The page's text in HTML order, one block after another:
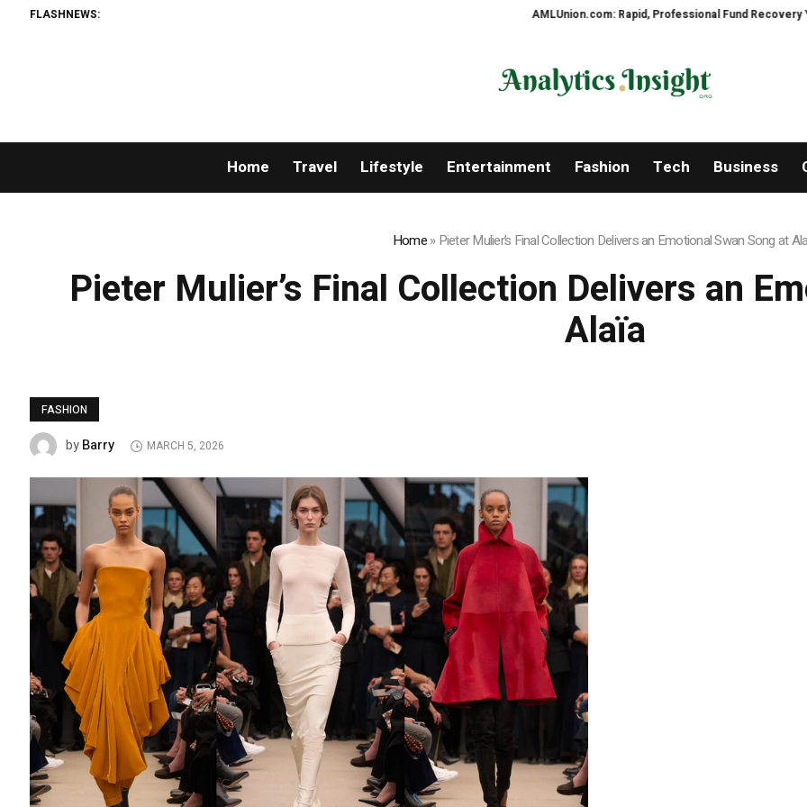
FLASHNEWS: AMLUnion.com: Rapid, Professional Fund Recovery Your
Home Travel Lifestyle Entertainment Fashion Tech Business
Home»Pieter Mulier’s Final Collection Delivers an Emotional Swan Song at
Pieter Mulier’s Final Collection Delivers an
Alaïa
FASHION
byBarry MARCH 5, 2026